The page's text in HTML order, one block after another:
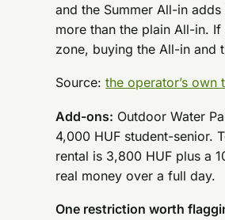
and the Summer All-in
more than the plain All-in.
zone, buying the All-in and
Source:the operator’s own
Add-ons: Outdoor Water
4,000 HUF student-senior.
rental is 3,800 HUF plus a
real money over a full day.
One restriction worth